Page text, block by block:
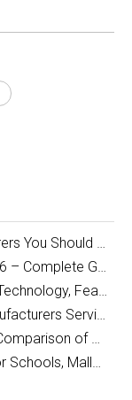
Top 15 Anti-Fingerprint HPL Manufacturers You Should Know
Top 12 HPL Manufacturers in India 2026 – Complete Guide for Importers, Furniture Makers & Indian Project Contractors
Anti Fingerprint HPL Laminate Surface Technology, Features & Commercial Applications Guide
Top 12 Exterior HPL Wall Cladding Manufacturers Serving Australia
HPL vs. Wood Veneer — The Ultimate Comparison of Durability and Full-Cycle Cost
How to Choose HPL Toilet Partitions for Schools, Malls, and Airports: The Complete Buyer's Guide (2026)